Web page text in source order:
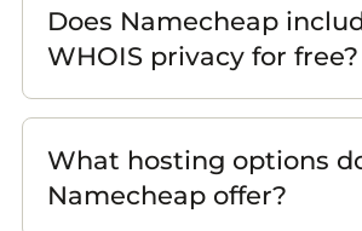
Does Namecheap
WHOIS privacy for free?
What hosting options
Namecheap offer?